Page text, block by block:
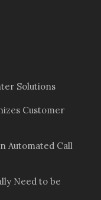
Solutions
Customer
Automated Call
Need to be